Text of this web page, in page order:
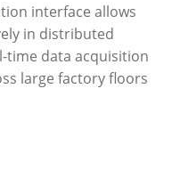
interface allows
in distributed
time data acquisition
large factory floors